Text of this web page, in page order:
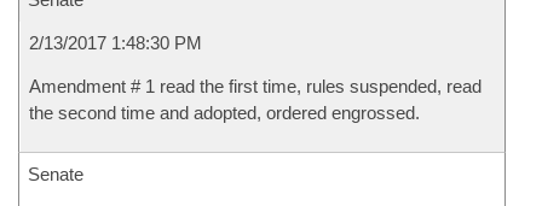
2/13/2017 1:48:30 PM
Amendment # 1 read the first time, rules suspended, read
the second time and adopted, ordered engrossed.
Senate